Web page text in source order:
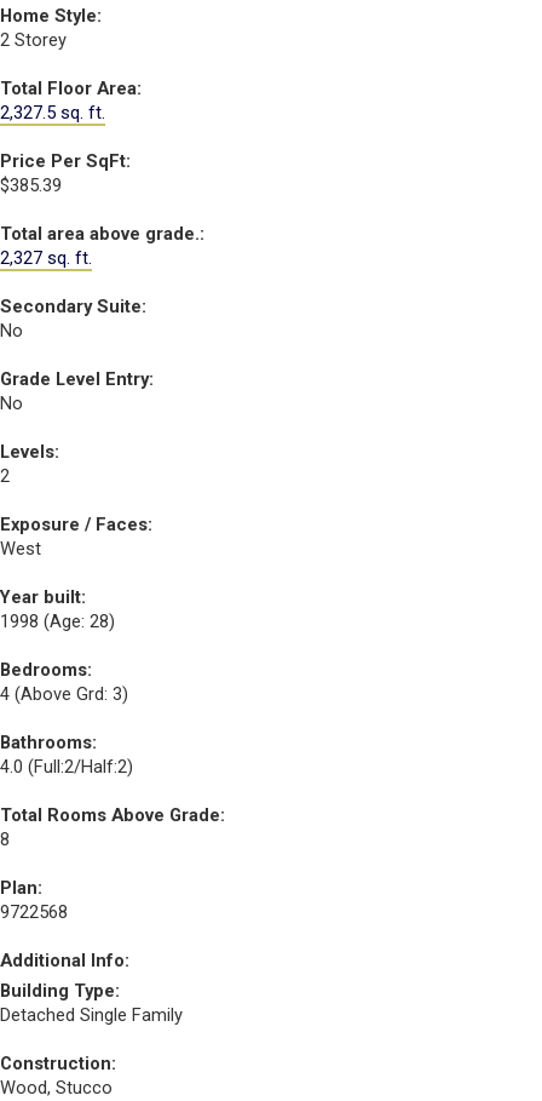
Home Style:
2 Storey
Total Floor Area:
2,327.5 sq. ft.
Price Per SqFt:
$385.39
Total area above grade.:
2,327 sq. ft.
Secondary Suite:
No
Grade Level Entry:
No
Levels:
2
Exposure / Faces:
West
Year built:
1998 (Age: 28)
Bedrooms:
4 (Above Grd: 3)
Bathrooms:
4.0 (Full:2/Half:2)
Total Rooms Above Grade:
8
Plan:
9722568
Additional Info:
Building Type:
Detached Single Family
Construction:
Wood, Stucco